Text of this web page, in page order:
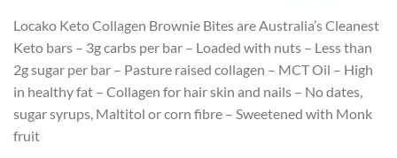
Locako Keto Collagen Brownie Bites are Australia’s Cleanest
Keto bars – 3g carbs per bar – Loaded with nuts – Less than
2g sugar per bar – Pasture raised collagen – MCT Oil – High
in healthy fat – Collagen for hair skin and nails – No dates,
sugar syrups, Maltitol or corn fibre – Sweetened with Monk
fruit